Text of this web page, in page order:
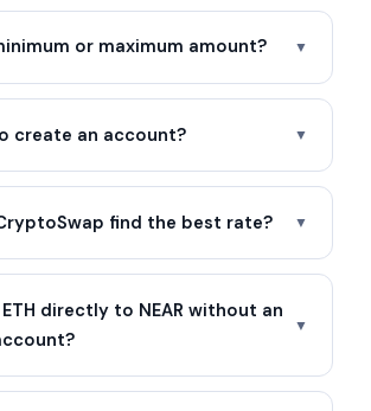
or maximum amount? ▼
create an account? ▼
find the best rate? ▼
directly to NEAR without an
▼